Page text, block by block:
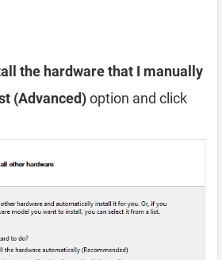
the hardware that I manually
(Advanced)option and click